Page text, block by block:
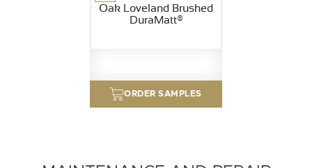
Oak Loveland Brushed
DuraMatt®
ORDER SAMPLES